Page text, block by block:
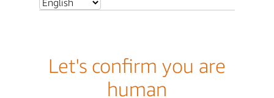
Let's confirm you are
human